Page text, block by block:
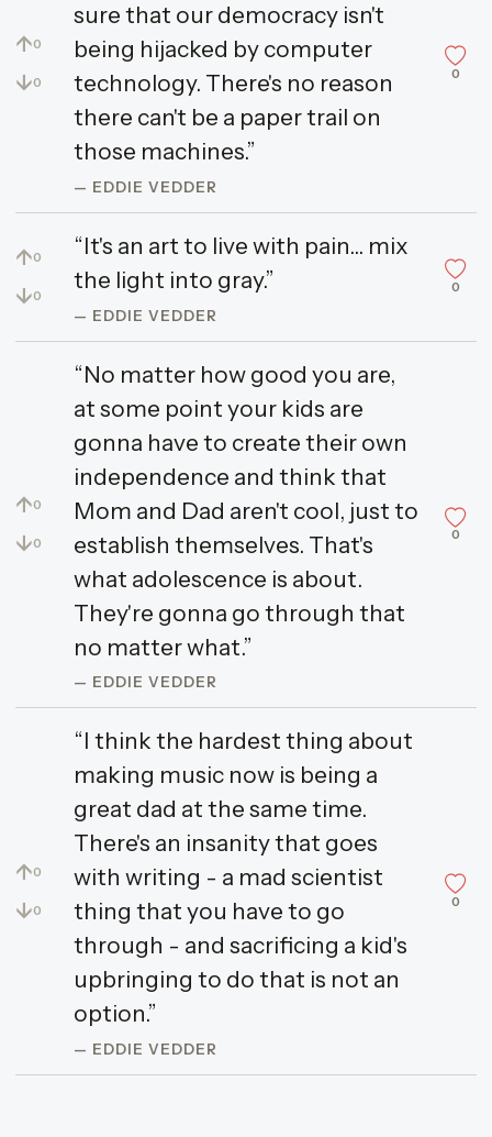
↑0
↓0
sure that our democracy isn't
being hijacked by computer
technology. There's no reason
there can't be a paper trail on
those machines.”
— EDDIE VEDDER
0
↑0
↓0
“It's an art to live with pain... mix
the light into gray.”
— EDDIE VEDDER
0
↑0
↓0
“No matter how good you are,
at some point your kids are
gonna have to create their own
independence and think that
Mom and Dad aren't cool, just to
establish themselves. That's
what adolescence is about.
They're gonna go through that
no matter what.”
— EDDIE VEDDER
0
↑0
↓0
“I think the hardest thing about
making music now is being a
great dad at the same time.
There's an insanity that goes
with writing - a mad scientist
thing that you have to go
through - and sacrificing a kid's
upbringing to do that is not an
option.”
— EDDIE VEDDER
0